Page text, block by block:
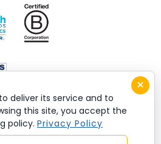
×
deliver its service and to
this site, you accept the
policy. Privacy Policy